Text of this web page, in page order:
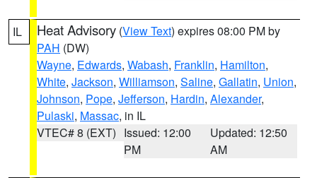
IL Heat Advisory (View Text) expires 08:00 PM by
PAH (DW)
Wayne, Edwards, Wabash, Franklin, Hamilton,
White, Jackson, Williamson, Saline, Gallatin, Union,
Johnson, Pope, Jefferson, Hardin, Alexander,
Pulaski, Massac, in IL
VTEC# 8 (EXT) Issued: 12:00
PM
Updated: 12:50
AM